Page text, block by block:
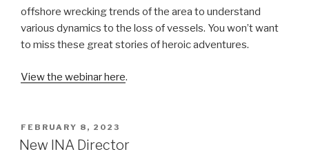
offshore wrecking trends of the area to understand
various dynamics to the loss of vessels. You won’t want
to miss these great stories of heroic adventures.
View the webinar here.
POSTED
ON
FEBRUARY 8, 2023
New INA Director